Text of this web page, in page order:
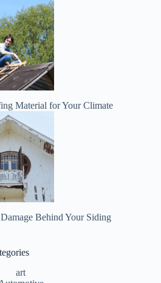
Material for Your Climate
Behind Your Siding
art